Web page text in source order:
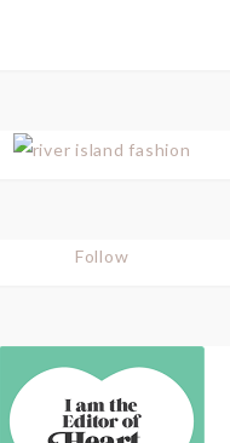
Follow